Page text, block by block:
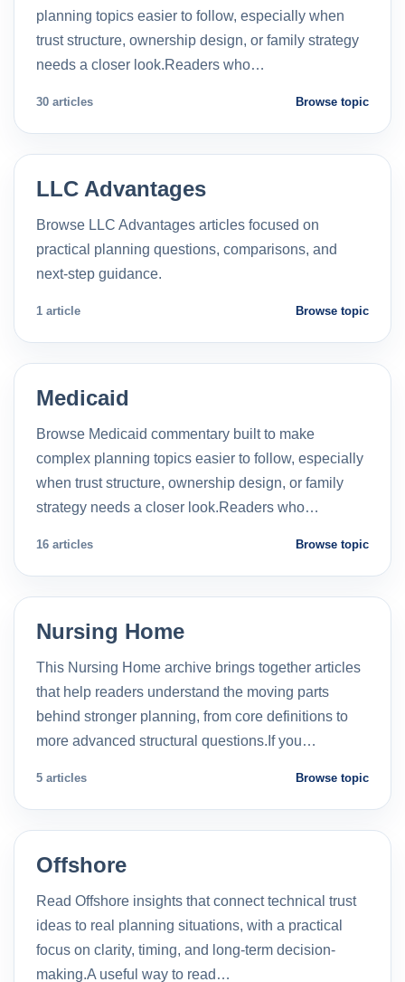
planning topics easier to follow, especially when
trust structure, ownership design, or family strategy
needs a closer look.Readers who…
30 articles Browse topic
LLC Advantages
Browse LLC Advantages articles focused on
practical planning questions, comparisons, and
next-step guidance.
1 article Browse topic
Medicaid
Browse Medicaid commentary built to make
complex planning topics easier to follow, especially
when trust structure, ownership design, or family
strategy needs a closer look.Readers who…
16 articles Browse topic
Nursing Home
This Nursing Home archive brings together articles
that help readers understand the moving parts
behind stronger planning, from core definitions to
more advanced structural questions.If you…
5 articles Browse topic
Offshore
Read Offshore insights that connect technical trust
ideas to real planning situations, with a practical
focus on clarity, timing, and long-term decision-
making.A useful way to read…